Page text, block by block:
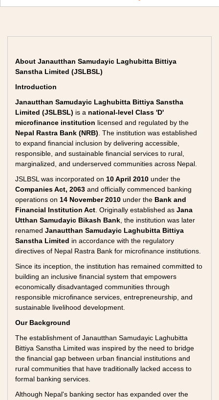
About Janautthan Samudayic Laghubitta Bittiya
Sanstha Limited (JSLBSL)
Introduction
Janautthan Samudayic Laghubitta Bittiya Sanstha
Limited (JSLBSL) is a national-level Class 'D'
microfinance institution licensed and regulated by the
Nepal Rastra Bank (NRB) . The institution was established
to expand financial inclusion by delivering accessible,
responsible, and sustainable financial services to rural,
marginalized, and underserved communities across Nepal.
JSLBSL was incorporated on 10 April 2010 under the
Companies Act, 2063 and officially commenced banking
operations on 14 November 2010 under the Bank and
Financial Institution Act . Originally established as Jana
Utthan Samudayic Bikash Bank , the institution was later
renamed Janautthan Samudayic Laghubitta Bittiya
Sanstha Limited in accordance with the regulatory
directives of Nepal Rastra Bank for microfinance institutions.
Since its inception, the institution has remained committed to
building an inclusive financial system that empowers
economically disadvantaged communities through
responsible microfinance services, entrepreneurship, and
sustainable livelihood development.
Our Background
The establishment of Janautthan Samudayic Laghubitta
Bittiya Sanstha Limited was inspired by the need to bridge
the financial gap between urban financial institutions and
rural communities that have traditionally lacked access to
formal banking services.
Although Nepal's banking sector has expanded over the